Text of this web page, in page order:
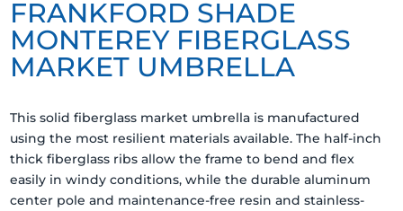
FRANKFORD SHADE
MONTEREY FIBERGLASS
MARKET UMBRELLA
This solid fiberglass market umbrella is manufactured
using the most resilient materials available. The half-inch
thick fiberglass ribs allow the frame to bend and flex
easily in windy conditions, while the durable aluminum
center pole and maintenance-free resin and stainless-